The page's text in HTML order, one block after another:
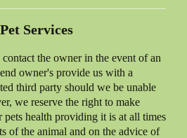
Services
the owner in the event of an
owner's provide us with a
third party should we be unable
we reserve the right to make
pets health providing it is at all times
of the animal and on the advice of